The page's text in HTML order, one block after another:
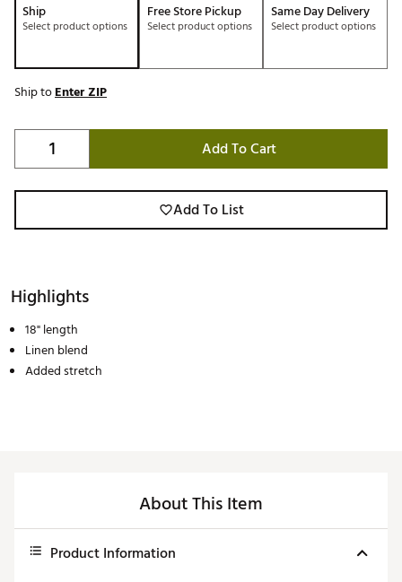
Ship
Select product options
Free Store Pickup
Select product options
Same Day Delivery
Select product options
Ship toEnter ZIP
Add To Cart
Add To List
Highlights
18" length
Linen blend
Added stretch
About This Item
Product Information